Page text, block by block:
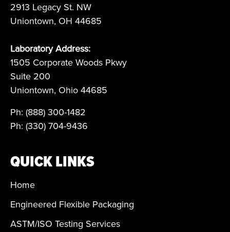
2913 Legacy St. NW
Uniontown, OH 44685
Laboratory Address:
1505 Corporate Woods Pkwy
Suite 200
Uniontown, Ohio 44685
Ph: (888) 300-1482
Ph: (330) 704-9436
QUICK LINKS
Home
Engineered Flexible Packaging
ASTM/ISO Testing Services